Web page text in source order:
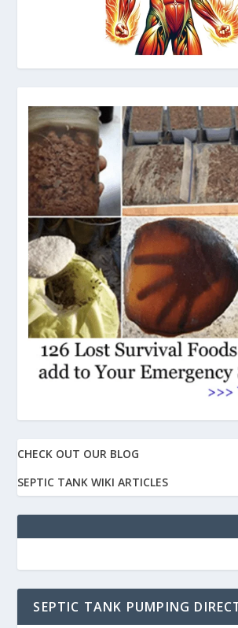
CHECK OUT OUR BLOG
SEPTIC TANK WIKI ARTICLES
SEPTIC TANK PUMPING